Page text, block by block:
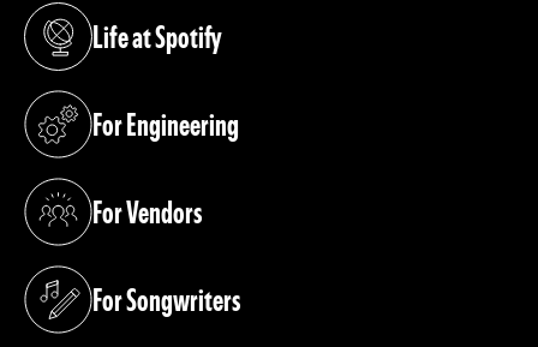
Life at Spotify
(opens in a new tab)
For Engineering
(opens in a new tab)
For Vendors
(opens in a new tab)
For Songwriters
(opens in a new tab)